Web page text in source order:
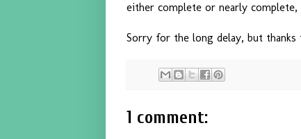
either complete or nearly
Sorry for the long delay, but thanks
1 comment: